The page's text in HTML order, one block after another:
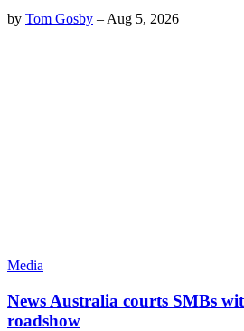
by Tom Gosby –Aug 5, 2026
Media
News Australia courts SMBs
roadshow